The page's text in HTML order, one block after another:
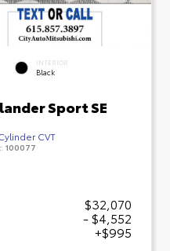
INTERIOR
Black
Sport SE
CVT
100077
$32,070
- $4,552
+$995